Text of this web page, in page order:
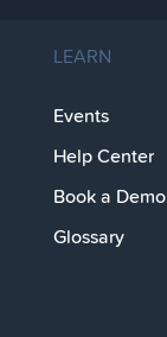
LEARN
Events
Help Center
Book a Demo
Glossary